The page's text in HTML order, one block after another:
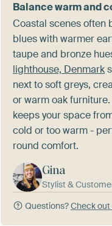
Balance warm and
Coastal scenes often
blues with warmer
taupe and bronze
lighthouse, Denmark
next to soft greys,
or warm oak
keeps your space
cold or too warm -
round comfort.
Gina
Stylist &
Questions?Check out